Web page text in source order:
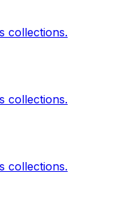
collections.
collections.
collections.